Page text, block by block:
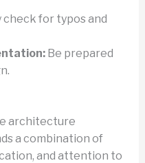
for typos and
Be prepared
architecture
a combination of
and attention to